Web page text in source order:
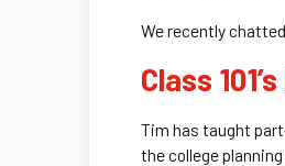
We recently
Class
Tim has taught
the college